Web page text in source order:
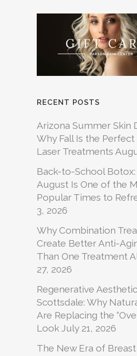
RECENT POSTS
Arizona Summer Skin
Why Fall Is the
Laser Treatments
Back-to-School
August Is One of the
Popular Times to
3, 2026
Why Combination
Create Better Anti-
Than One Treatment
27, 2026
Regenerative
Scottsdale: Why
Are Replacing the
Look July 21, 2026
The New Era of Breast